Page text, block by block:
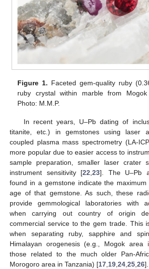
Figure 1. Faceted gem-quality ruby
ruby crystal within marble from Mogok
Photo: M.M.P.
In recent years, U–Pb dating of
titanite, etc.) in gemstones using laser
coupled plasma mass spectrometry (LA-
more popular due to easier access to
sample preparation, smaller laser crater
instrument sensitivity [22 ,23]. The U–Pb
found in a gemstone indicate the maximum
age of that gemstone. As such, these
provide gemmological laboratories with
when carrying out country of origin
commercial service to the gem trade. This
when separating ruby, sapphire and
Himalayan orogenesis (e.g., Mogok area
those related to the much older Pan-
Morogoro area in Tanzania) [17 19 24 25 26].